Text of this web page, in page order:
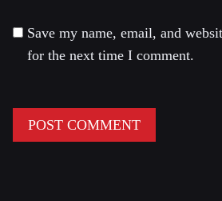
Save my name, email, and
for the next time I comment.